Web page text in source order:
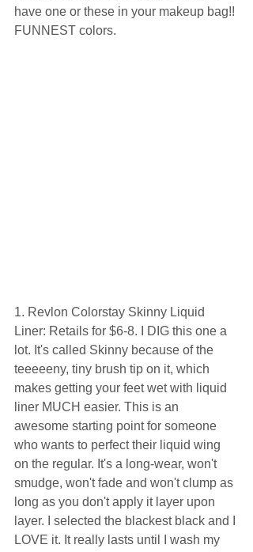
have one or these in your makeup bag!!
FUNNEST colors.
1. Revlon Colorstay Skinny Liquid
Liner: Retails for $6-8. I DIG this one a
lot. It's called Skinny because of the
teeeeeny, tiny brush tip on it, which
makes getting your feet wet with liquid
liner MUCH easier. This is an
awesome starting point for someone
who wants to perfect their liquid wing
on the regular. It's a long-wear, won't
smudge, won't fade and won't clump as
long as you don't apply it layer upon
layer. I selected the blackest black and I
LOVE it. It really lasts until I wash my